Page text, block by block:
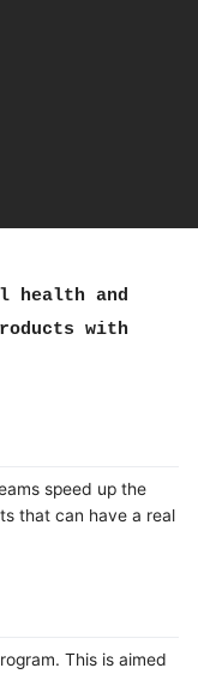
health and
with
speed up the
that can have a real
This is aimed